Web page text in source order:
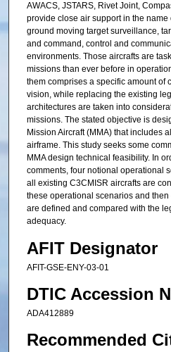
AWACS, JSTARS, Rivet Joint,
provide close air support in the
ground moving target surveillance,
and command, control and
environments. Those aircrafts are
missions than ever before in
them comprises a specific amount of
vision, while replacing the existing
architectures are taken into
missions. The stated objective is
Mission Aircraft (MMA) that includes
airframe. This study seeks some
MMA design technical feasibility. In
comments, four notional operational
all existing C3CMISR aircrafts are
these operational scenarios and
are defined and compared with the
adequacy.
AFIT Designator
AFIT-GSE-ENY-03-01
DTIC Accession
ADA412889
Recommended